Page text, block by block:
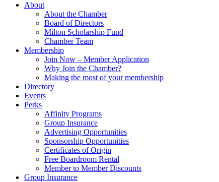
About
About the Chamber
Board of Directors
Milton Scholarship Fund
Chamber Team
Membership
Join Now – Member Application
Why Join the Chamber?
Making the most of your membership
Directory
Events
Perks
Affinity Programs
Group Insurance
Advertising Opportunities
Sponsorship Opportunities
Certificates of Origin
Free Boardroom Rental
Member to Member Discounts
Group Insurance